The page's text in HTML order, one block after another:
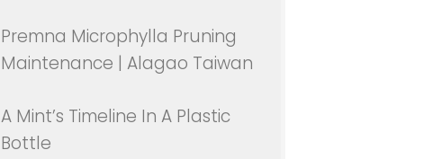
Premna Microphylla Pruning
Maintenance | Alagao Taiwan
A Mint’s Timeline In A Plastic
Bottle